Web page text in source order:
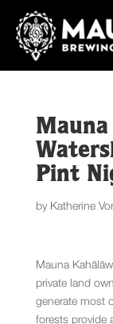
Pint
by Katherine
Mauna
private land
generate most
forests provide